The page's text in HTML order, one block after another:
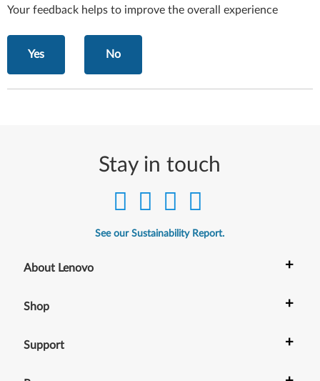
Your feedback helps to improve the overall experience
Yes No
Stay in touch
See our Sustainability Report.
About Lenovo +
Shop +
Support +